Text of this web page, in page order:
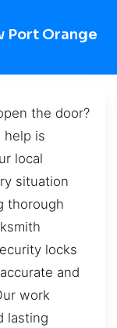
Port Orange
the door?
help is
local
situation
thorough
locks
and
work
lasting